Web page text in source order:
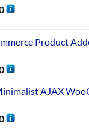
Product
AJAX